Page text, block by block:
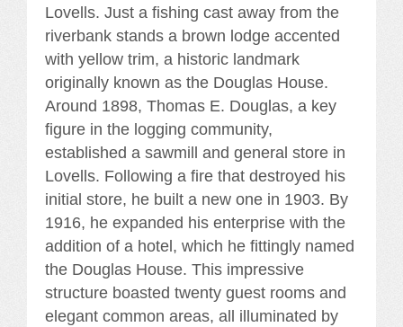
Lovells. Just a fishing cast away from the
riverbank stands a brown lodge accented
with yellow trim, a historic landmark
originally known as the Douglas House.
Around 1898, Thomas E. Douglas, a key
figure in the logging community,
established a sawmill and general store in
Lovells. Following a fire that destroyed his
initial store, he built a new one in 1903. By
1916, he expanded his enterprise with the
addition of a hotel, which he fittingly named
the Douglas House. This impressive
structure boasted twenty guest rooms and
elegant common areas, all illuminated by